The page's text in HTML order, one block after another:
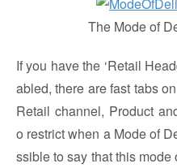
The Mode of
If you have the ‘Retail
abled, there are fast tabs
Retail channel, Product
o restrict when a Mode of
ssible to say that this